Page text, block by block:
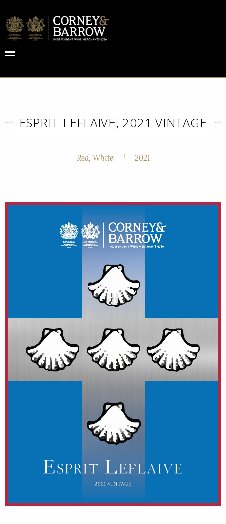
ESPRIT LEFLAIVE, 2021 VINTAGE
Red, White | 2021